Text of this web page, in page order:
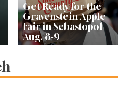
Get Ready for the
Gravenstein Apple
Fair in Sebastopol
Aug. 8-9